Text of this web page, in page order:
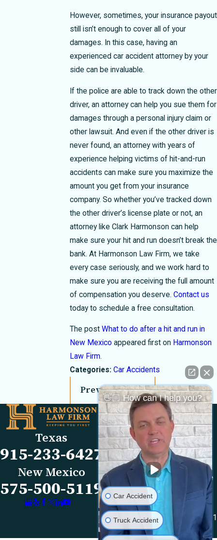
However, sometimes, your insurance payout
still isn’t enough to cover all of your
damages. In this case, having an
experienced car accident attorney by your
side can be invaluable.
If the police are able to track down the other
driver, an attorney can help you sue them for
damages through a personal injury claim or
other lawsuit. And even if the other driver is
never found, an attorney with years of
experience helping victims of hit-and-run
accidents can make sure you maximize the
amount you get from your insurance
company. So whether you’ve tracked down
the other driver’s license plate or not, an
attorney like Clark Harmonson can help
make sure your hit and run doesn’t break the
bank. At Harmonson Law Firm, we take
every case seriously, and we work hard to
make sure you are receiving the full amount
of compensation you deserve. Contact us
today to schedule a free consultation.
The post What to do after a hit and run in
New Mexicoappeared first on Harmonson
Law Firm.
Categories: Car Accidents
Prev Post Next Post
Texas
915-233-6427
New Mexico
575-500-5119
Links
Our Firm
FAQs
Blog
Reviews
Videos
Contact Us
Locations
El Paso Office
501 E. Nevada Ave
El Paso, TX 79902
Map & Directions
Las Cruces Office
1990 E Lohman Ave
Las Cruces, NM 88001
Map & Directions
👋🏼 How can I help you?
Car Accident
Truck Accident